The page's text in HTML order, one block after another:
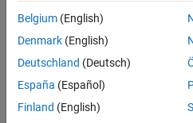
Marketing Event Specialist
Marketing
Event
Specialist
IN-
Marketing
Belgium (English)
Denmark (English)
Deutschland (Deutsch)
España (Español)
Finland (English)